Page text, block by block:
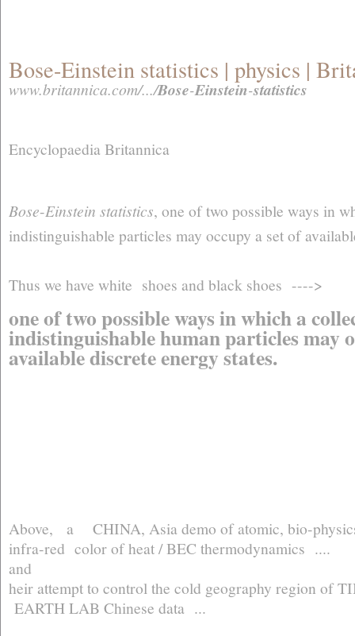
Bose-Einstein statistics | physics |
www.britannica.com/.../Bose-Einstein-statistics
Encyclopaedia Britannica
Bose-Einstein statistics, one of two possible ways in
indistinguishable particles may occupy a set of
Thus we have white shoes and black shoes ---->
one of two possible ways in which a
indistinguishable human particles may
available discrete energy states.
Above, a CHINA, Asia demo of atomic, bio-
infra-red color of heat / BEC thermodynamics ....
and
heir attempt to control the cold geography region of
EARTH LAB Chinese data ...